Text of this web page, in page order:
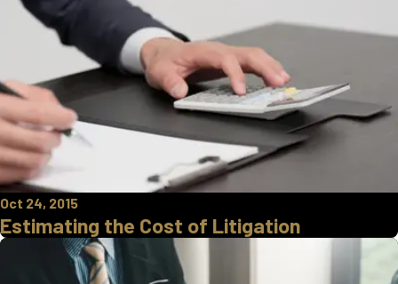
Oct 24, 2015
Estimating the Cost of Litigation